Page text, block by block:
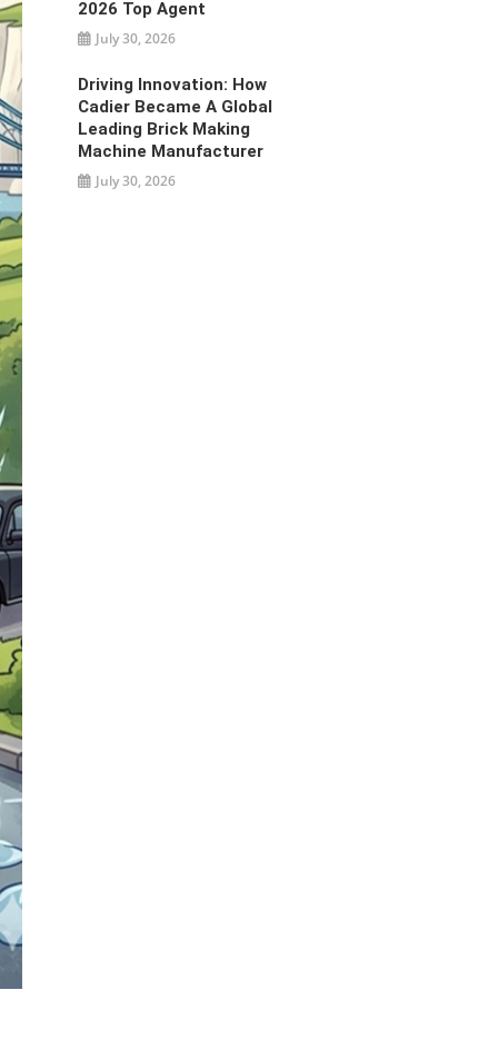
2026 Top Agent
July 30, 2026
Driving Innovation: How
Cadier Became A Global
Leading Brick Making
Machine Manufacturer
July 30, 2026